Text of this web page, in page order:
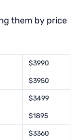
them by price
$3990
$3950
$3499
$1895
$3360